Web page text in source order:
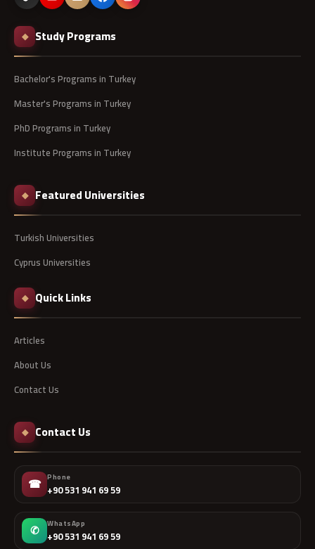
◆ Study Programs
Bachelor's Programs in Turkey
Master's Programs in Turkey
PhD Programs in Turkey
Institute Programs in Turkey
◆ Featured Universities
Turkish Universities
Cyprus Universities
◆ Quick Links
Articles
About Us
Contact Us
◆ Contact Us
☎ Phone
+90 531 941 69 59
✆ WhatsApp
+90 531 941 69 59